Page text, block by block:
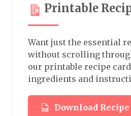
Printable
Want just the essential
without scrolling
our printable recipe
ingredients and
Download Recipe